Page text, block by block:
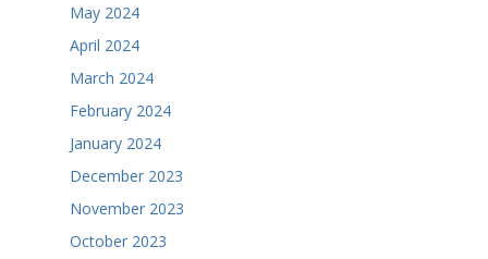
May 2024
April 2024
March 2024
February 2024
January 2024
December 2023
November 2023
October 2023